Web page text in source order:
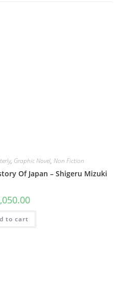
, Graphic Novel, Non Fiction
Of Japan – Shigeru Mizuki
to cart